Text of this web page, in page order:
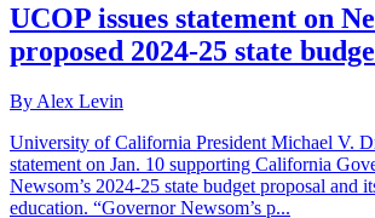
UCOP issues statement on
proposed 2024-25 state
By Alex Levin
University of California President Michael V.
statement on Jan. 10 supporting California
Newsom’s 2024-25 state budget proposal and
education. “Governor Newsom’s p...